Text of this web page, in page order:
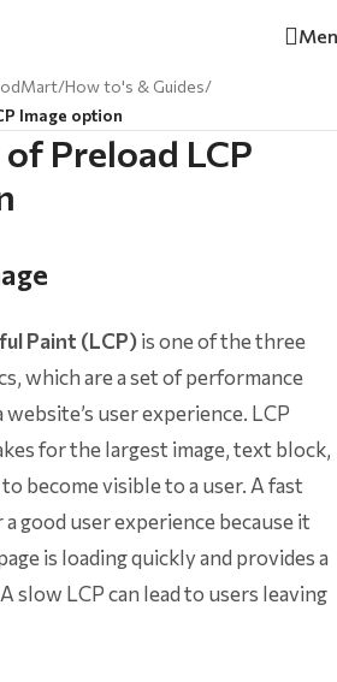
/How to's & Guides/
Image option
Preload LCP
Paint (LCP)is one of the three
which are a set of performance
user experience. LCP
for the largest image, text block,
become visible to a user. A fast
good user experience because it
is loading quickly and provides a
slow LCP can lead to users leaving